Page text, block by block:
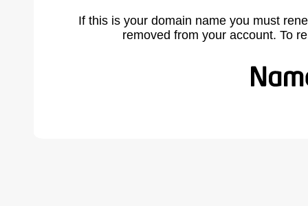
If this is your domain name you must
removed from your account. To